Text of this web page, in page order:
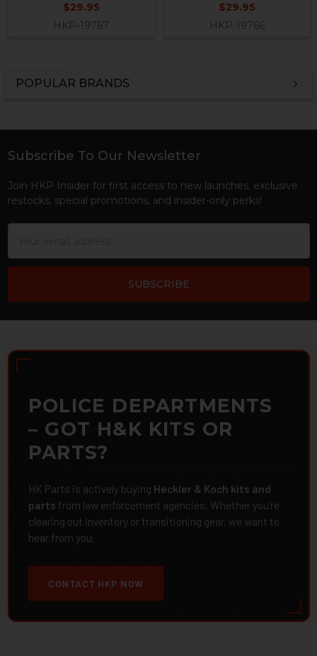
POPULAR BRANDS
$29.95
HKP-19767
$29.95
HKP-19766
Footer
Subscribe To Our Newsletter
Join HKP Insider for first access to new launches, exclusive
restocks, special promotions, and insider-only perks!
POLICE DEPARTMENTS
– GOT H&K KITS OR
PARTS?
HK Parts is actively buying Heckler & Koch kits and
parts from law enforcement agencies. Whether you're
clearing out inventory or transitioning gear, we want to
hear from you.
CONTACT HKP NOW